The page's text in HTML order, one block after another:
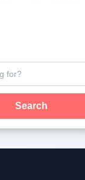
Search